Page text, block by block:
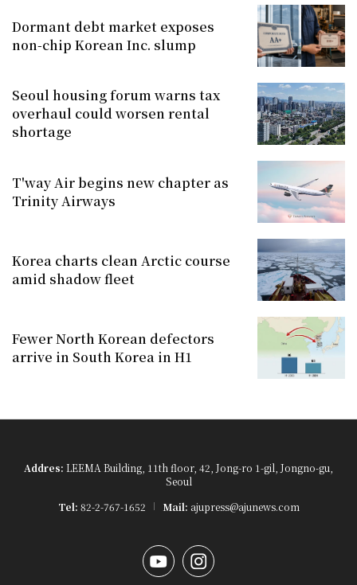
Dormant debt market exposes
non-chip Korean Inc. slump
Seoul housing forum warns tax
overhaul could worsen rental
shortage
T'way Air begins new chapter as
Trinity Airways
Korea charts clean Arctic course
amid shadow fleet
Fewer North Korean defectors
arrive in South Korea in H1
Addres: LEEMA Building, 11th floor, 42, Jong-ro 1-gil, Jongno-gu,
Seoul
Tel: 82-2-767-1652 Mail: ajupress@ajunews.com
YouTubeInstagram